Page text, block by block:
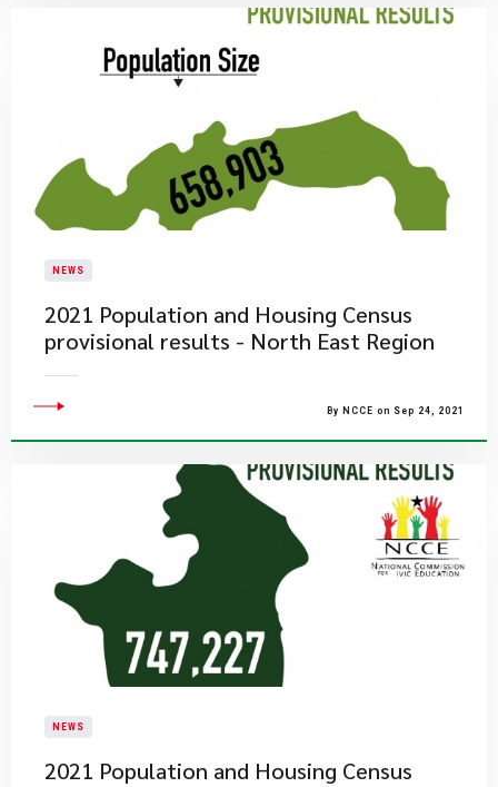
NEWS
2021 Population and Housing Census
provisional results - North East Region
By NCCE on Sep 24, 2021
NEWS
2021 Population and Housing Census